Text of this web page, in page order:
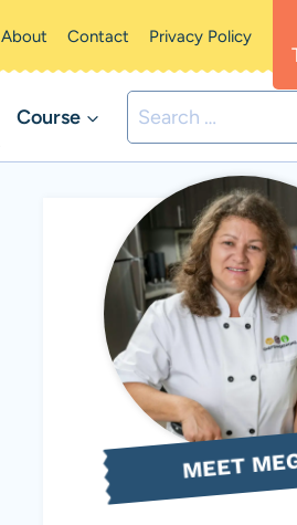
About Contact Privacy Policy
Course
Search
for:
MEET